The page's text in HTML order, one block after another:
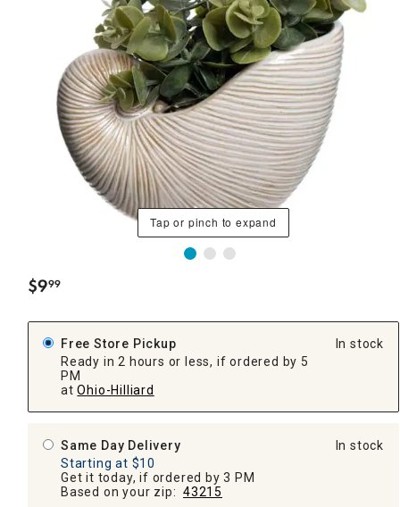
Tap or pinch to expand
$9.
99
Free Store Pickup
Ready in 2 hours or less, if ordered by 5
PM
at Ohio-Hilliard
In stock
Same Day Delivery
Starting at $10
Get it today, if ordered by 3 PM
Based on your zip: 43215
In stock